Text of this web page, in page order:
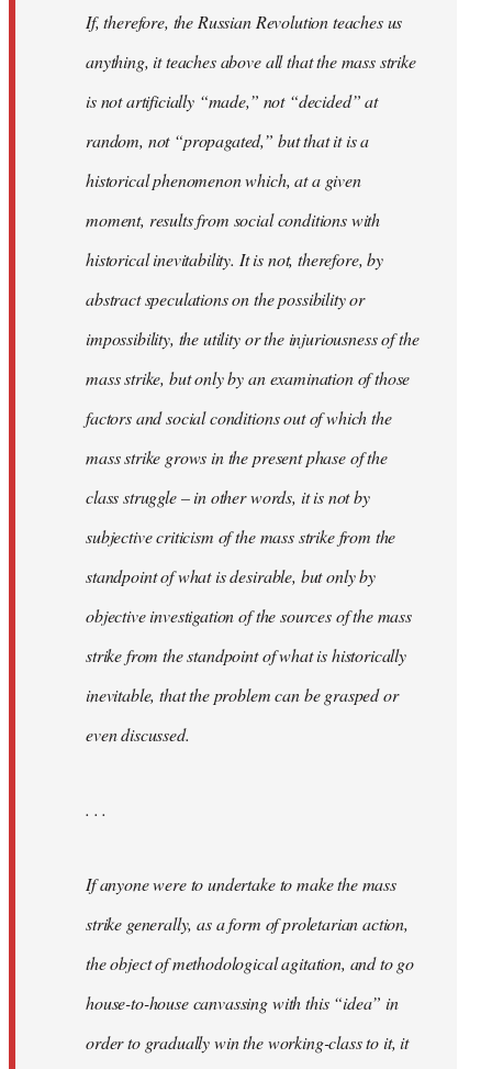
If, therefore, the Russian Revolution teaches us
anything, it teaches above all that the mass strike
is not artificially “made,” not “decided” at
random, not “propagated,” but that it is a
historical phenomenon which, at a given
moment, results from social conditions with
historical inevitability. It is not, therefore, by
abstract speculations on the possibility or
impossibility, the utility or the injuriousness of the
mass strike, but only by an examination of those
factors and social conditions out of which the
mass strike grows in the present phase of the
class struggle – in other words, it is not by
subjective criticism of the mass strike from the
standpoint of what is desirable, but only by
objective investigation of the sources of the mass
strike from the standpoint of what is historically
inevitable, that the problem can be grasped or
even discussed.
. . .
If anyone were to undertake to make the mass
strike generally, as a form of proletarian action,
the object of methodological agitation, and to go
house-to-house canvassing with this “idea” in
order to gradually win the working-class to it, it